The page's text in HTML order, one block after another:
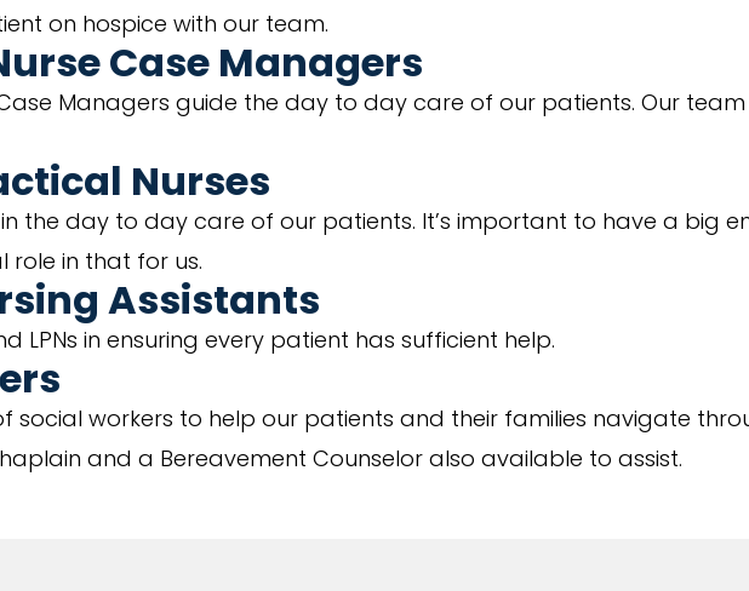
on hospice with our team.
Case Managers
Managers guide the day to day care of our patients. Our
Nurses
in the day to day care of our patients. It’s important to have a big
role in that for us.
Assistants
LPNs in ensuring every patient has sufficient help.
social workers to help our patients and their families navigate
and a Bereavement Counselor also available to assist.